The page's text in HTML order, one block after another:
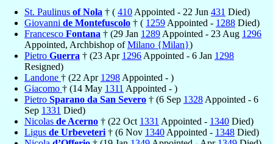
St. Paulinus of Nola † ( 410 Appointed - 22 Jun 431 Died)
Giovanni de Montefuscolo † ( 1259 Appointed - 1288 Died)
Francesco Fontana † (29 Jan 1289 Appointed - 23 Aug 1296
Appointed, Archbishop ofMilano {Milan})
Pietro Guerra † (23 Apr 1296 Appointed - 6 Jan 1298
Resigned)
Landone † (22 Apr 1298 Appointed - )
Giacomo † (14 May 1311 Appointed - )
Pietro Sparano da San Severo † (6 Sep 1328 Appointed - 6
Sep 1331 Died)
Nicolas de Acerno † (22 Oct 1331 Appointed - 1340 Died)
Ligus de Urbeveteri † (6 Nov 1340 Appointed - 1348 Died)